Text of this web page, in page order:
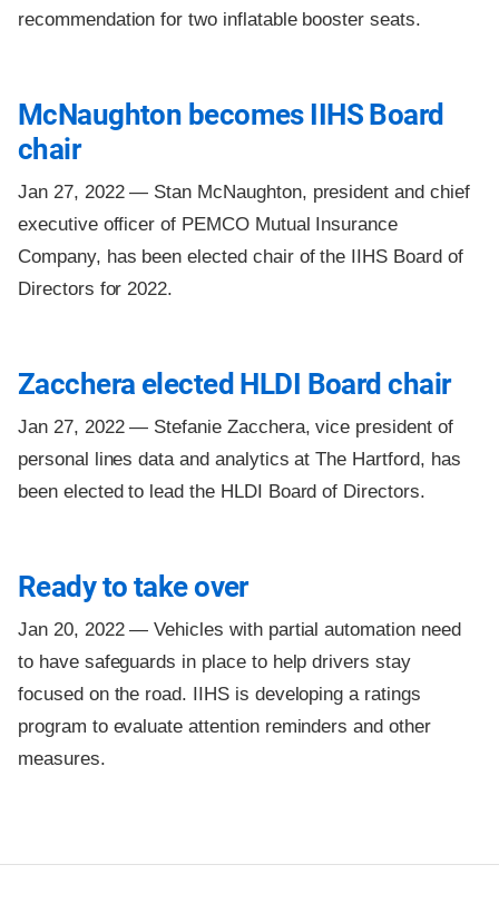
recommendation for two inflatable booster seats.
McNaughton becomes IIHS Board
chair
Jan 27, 2022 — Stan McNaughton, president and chief
executive officer of PEMCO Mutual Insurance
Company, has been elected chair of the IIHS Board of
Directors for 2022.
Zacchera elected HLDI Board chair
Jan 27, 2022 — Stefanie Zacchera, vice president of
personal lines data and analytics at The Hartford, has
been elected to lead the HLDI Board of Directors.
Ready to take over
Jan 20, 2022 —Vehicles with partial automation need
to have safeguards in place to help drivers stay
focused on the road. IIHS is developing a ratings
program to evaluate attention reminders and other
measures.